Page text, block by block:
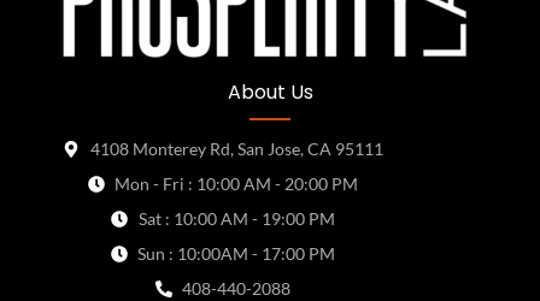
About Us
4108 Monterey Rd, San Jose, CA 95111
Mon - Fri : 10:00 AM - 20:00 PM
Sat : 10:00 AM - 19:00 PM
Sun : 10:00AM - 17:00 PM
408-440-2088